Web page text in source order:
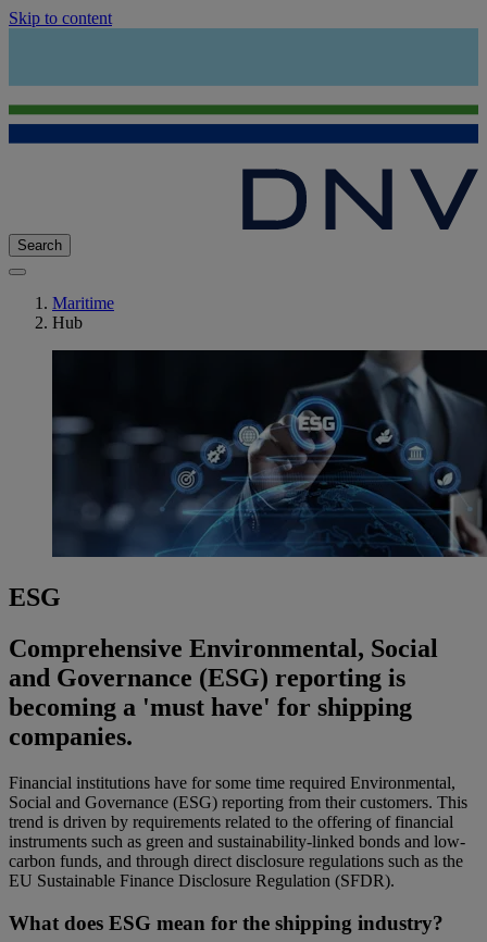
Skip to content
Search
Maritime
Hub
ESG
Comprehensive Environmental, Social
and Governance (ESG) reporting is
becoming a 'must have' for shipping
companies.
Financial institutions have for some time required Environmental,
Social and Governance (ESG) reporting from their customers. This
trend is driven by requirements related to the offering of financial
instruments such as green and sustainability-linked bonds and low-
carbon funds, and through direct disclosure regulations such as the
EU Sustainable Finance Disclosure Regulation (SFDR).
What does ESG mean for the shipping industry?